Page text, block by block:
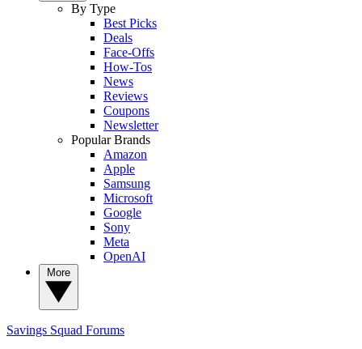
By Type
Best Picks
Deals
Face-Offs
How-Tos
News
Reviews
Coupons
Newsletter
Popular Brands
Amazon
Apple
Samsung
Microsoft
Google
Sony
Meta
OpenAI
Savings Squad Forums